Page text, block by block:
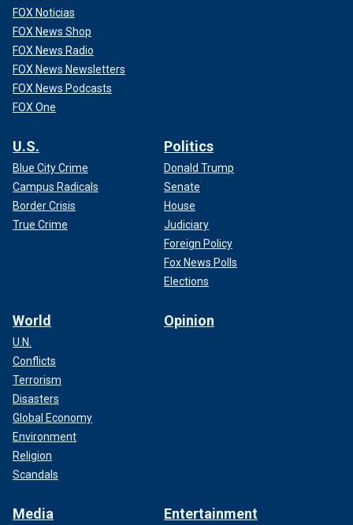
FOX Noticias
FOX News Shop
FOX News Radio
FOX News Newsletters
FOX News Podcasts
FOX One
U.S.
Blue City Crime
Campus Radicals
Border Crisis
True Crime
Politics
Donald Trump
Senate
House
Judiciary
Foreign Policy
Fox News Polls
Elections
World
U.N.
Conflicts
Terrorism
Disasters
Global Economy
Environment
Religion
Scandals
Opinion
Media Entertainment